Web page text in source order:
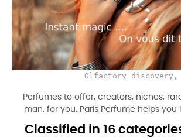
Olfactory discovery,
Perfumes to offer, creators, niches,
man, for you, Paris Perfume helps you
Classified in 16